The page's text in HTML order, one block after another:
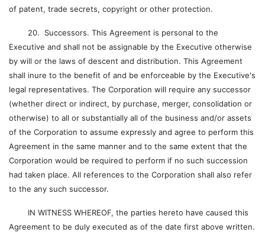
of patent, trade secrets, copyright or other protection.
20. Successors. This Agreement is personal to the
Executive and shall not be assignable by the Executive otherwise
by will or the laws of descent and distribution. This Agreement
shall inure to the benefit of and be enforceable by the Executive's
legal representatives. The Corporation will require any successor
(whether direct or indirect, by purchase, merger, consolidation or
otherwise) to all or substantially all of the business and/or assets
of the Corporation to assume expressly and agree to perform this
Agreement in the same manner and to the same extent that the
Corporation would be required to perform if no such succession
had taken place. All references to the Corporation shall also refer
to the any such successor.
IN WITNESS WHEREOF, the parties hereto have caused this
Agreement to be duly executed as of the date first above written.